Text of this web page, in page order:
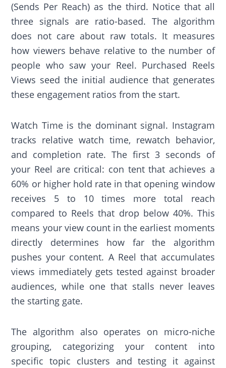
(Sends Per Reach) as the third. Notice that all
three signals are ratio-based. The algorithm
does not care about raw totals. It measures
how viewers behave relative to the number of
people who saw your Reel. Purchased Reels
Views seed the initial audience that generates
these engagement ratios from the start.
Watch Time is the dominant signal. Instagram
tracks relative watch time, rewatch behavior,
and completion rate. The first 3 seconds of
your Reel are critical: con tent that achieves a
60% or higher hold rate in that opening window
receives 5 to 10 times more total reach
compared to Reels that drop below 40%. This
means your view count in the earliest moments
directly determines how far the algorithm
pushes your content. A Reel that accumulates
views immediately gets tested against broader
audiences, while one that stalls never leaves
the starting gate.
The algorithm also operates on micro-niche
grouping, categorizing your content into
specific topic clusters and testing it against